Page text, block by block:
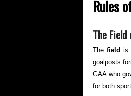
Rules
The
The field is
goalposts
GAA who
for both